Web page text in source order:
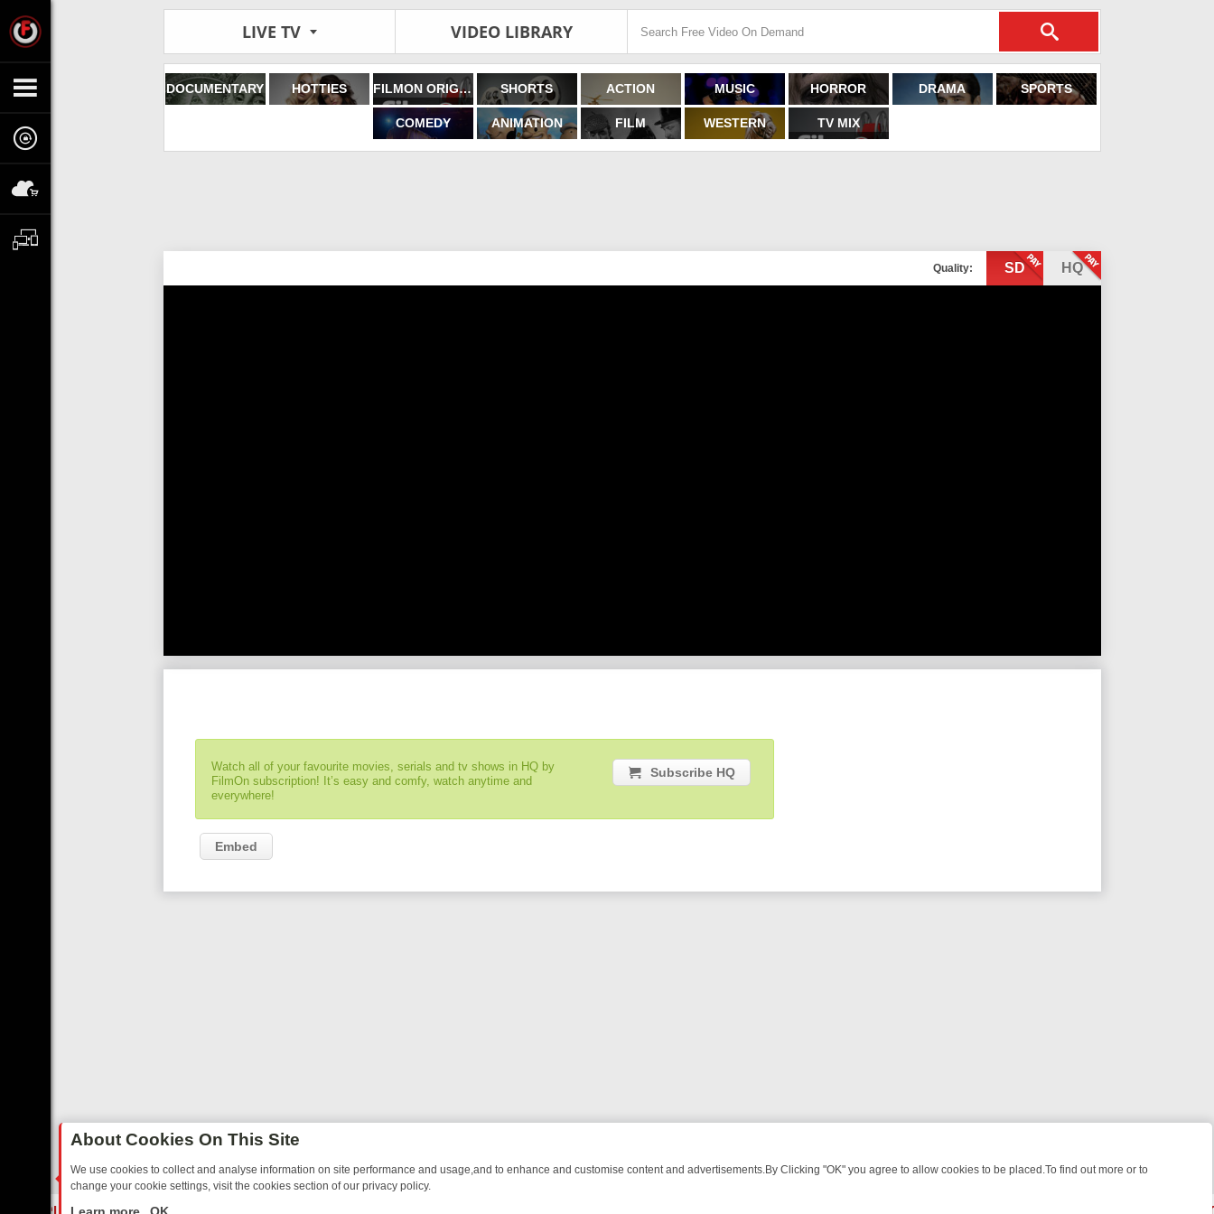
LIVE TV VIDEO LIBRARY
DOCUMENTARY HOTTIES FILMON ORIGINALS SHORTS ACTION MUSIC HORROR DRAMA SPORTS
COMEDY ANIMATION FILM WESTERN TV MIX
Quality: SD HQ
Watch all of your favourite movies, serials and tv shows in HQ by
FilmOn subscription! It’s easy and comfy, watch anytime and
everywhere!
Subscribe HQ
Embed
About Cookies On This Site
We use cookies to collect and analyse information on site performance and usage,and to enhance and customise content and advertisements.By Clicking "OK" you agree to allow cookies to be placed.To find out more or to
change your cookie settings, visit the cookies section of our privacy policy.